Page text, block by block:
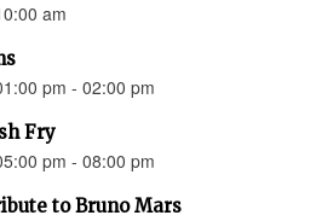
am
pm - 02:00 pm
Fry
pm - 08:00 pm
to Bruno Mars